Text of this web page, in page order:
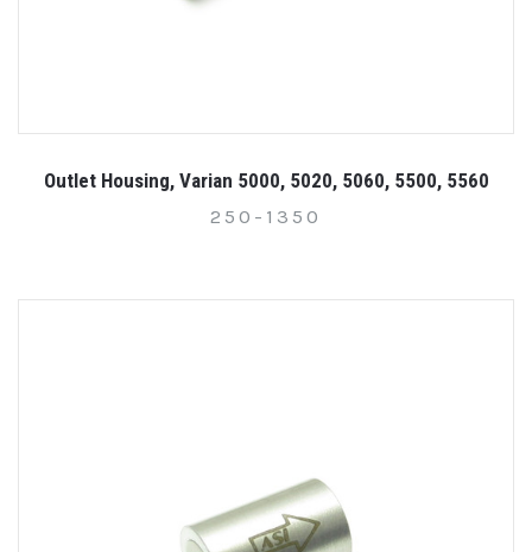
Outlet Housing, Varian 5000, 5020, 5060, 5500, 5560
250-1350